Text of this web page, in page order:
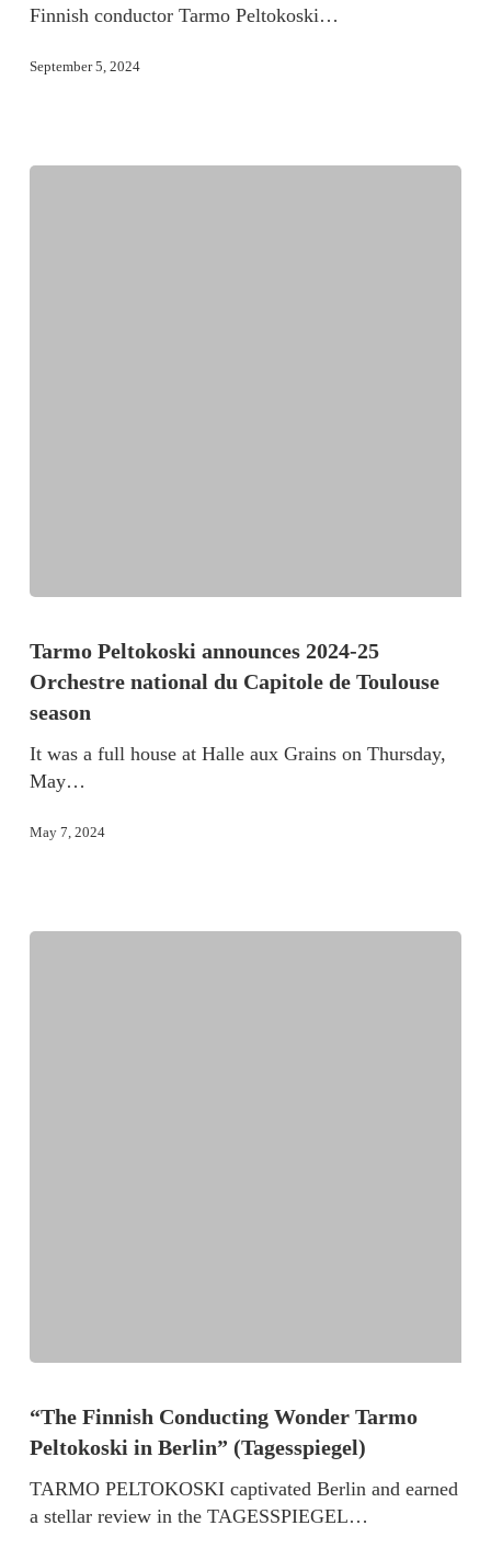
Finnish conductor Tarmo Peltokoski…
September 5, 2024
Tarmo Peltokoski announces 2024-25
Orchestre national du Capitole de Toulouse
season
It was a full house at Halle aux Grains on Thursday,
May…
May 7, 2024
“The Finnish Conducting Wonder Tarmo
Peltokoski in Berlin” (Tagesspiegel)
TARMO PELTOKOSKI captivated Berlin and earned
a stellar review in the TAGESSPIEGEL…